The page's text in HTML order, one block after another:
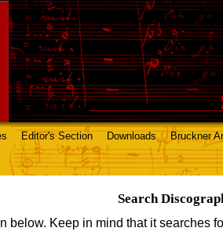
Editor's Section Downloads Bruckner
Search
below. Keep in mind that it searches